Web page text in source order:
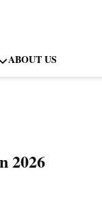
ABOUT US
2026